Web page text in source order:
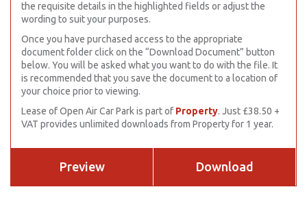
the requisite details in the highlighted fields or adjust the
wording to suit your purposes.
Once you have purchased access to the appropriate
document folder click on the “Download Document” button
below. You will be asked what you want to do with the file. It
is recommended that you save the document to a location of
your choice prior to viewing.
Lease of Open Air Car Park is part of Property. Just £38.50 +
VAT provides unlimited downloads from Property for 1 year.
Preview Download